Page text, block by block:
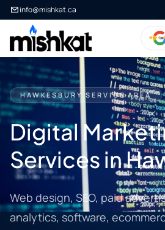
info@mishkat.ca
HAWKESBURY SERVICE AREA
Digital
Services in
Web design, SEO, paid
analytics, software,